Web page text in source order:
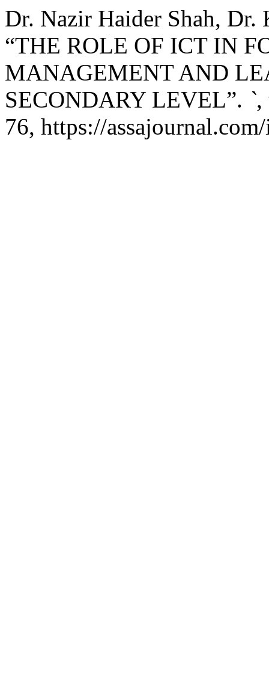
Dr. Nazir Haider Shah, Dr.
“THE ROLE OF ICT IN
MANAGEMENT AND
SECONDARY LEVEL”. `,
76, https://